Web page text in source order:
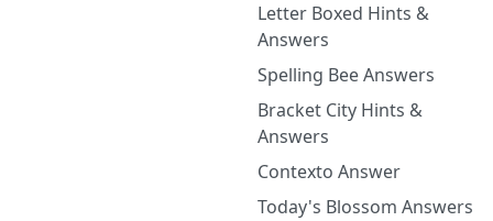
Letter Boxed Hints &
Answers
Spelling Bee Answers
Bracket City Hints &
Answers
Contexto Answer
Today's Blossom Answers